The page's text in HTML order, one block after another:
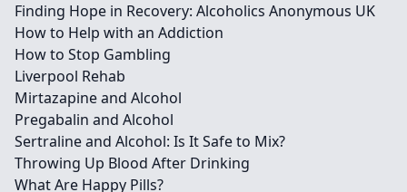
Finding Hope in Recovery: Alcoholics Anonymous UK
How to Help with an Addiction
How to Stop Gambling
Liverpool Rehab
Mirtazapine and Alcohol
Pregabalin and Alcohol
Sertraline and Alcohol: Is It Safe to Mix?
Throwing Up Blood After Drinking
What Are Happy Pills?